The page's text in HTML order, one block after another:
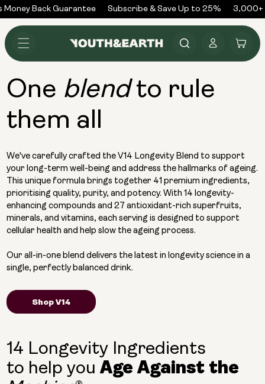
Skip to
content
Back Guarantee Subscribe & Save Up to 25% 3,000+
in
Cart
One blendto rule
them all
We've carefully crafted the V14 Longevity Blend to support
your long-term well-being and address the hallmarks of ageing.
This unique formula brings together 41 premium ingredients,
prioritising quality, purity, and potency. With 14 longevity-
enhancing compounds and 27 antioxidant-rich superfruits,
minerals, and vitamins, each serving is designed to support
cellular health and help slow the ageing process.
Our all-in-one blend delivers the latest in longevity science in a
single, perfectly balanced drink.
Shop V14
14 Longevity Ingredients
to help youAge Against the